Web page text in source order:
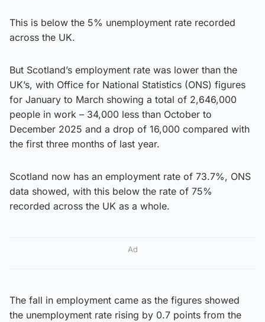
This is below the 5% unemployment rate recorded
across the UK.
But Scotland’s employment rate was lower than the
UK’s, with Office for National Statistics (ONS) figures
for January to March showing a total of 2,646,000
people in work – 34,000 less than October to
December 2025 and a drop of 16,000 compared with
the first three months of last year.
Scotland now has an employment rate of 73.7%, ONS
data showed, with this below the rate of 75%
recorded across the UK as a whole.
Ad
The fall in employment came as the figures showed
the unemployment rate rising by 0.7 points from the